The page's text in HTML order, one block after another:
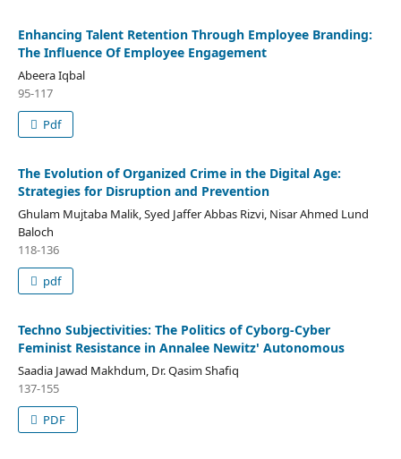
Enhancing Talent Retention Through Employee Branding:
The Influence Of Employee Engagement
Abeera Iqbal
95-117
Pdf
The Evolution of Organized Crime in the Digital Age:
Strategies for Disruption and Prevention
Ghulam Mujtaba Malik, Syed Jaffer Abbas Rizvi, Nisar Ahmed Lund
Baloch
118-136
pdf
Techno Subjectivities: The Politics of Cyborg-Cyber
Feminist Resistance in Annalee Newitz' Autonomous
Saadia Jawad Makhdum, Dr. Qasim Shafiq
137-155
PDF